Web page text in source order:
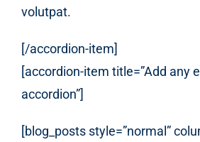
volutpat.
[/accordion-item]
[accordion-item title=”Add any
accordion”]
[blog_posts style=”normal”